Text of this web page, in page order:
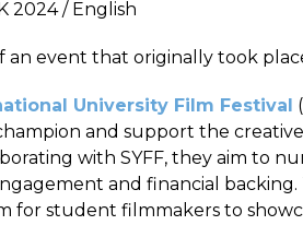
2024 / English
an event that originally took
University Film Festival
and support the
with SYFF, they aim to
and financial backing.
for student filmmakers to